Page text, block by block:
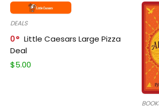
DEALS
0
Little Caesars Large Pizza
Deal
$5.00